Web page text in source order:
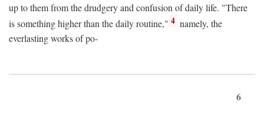
up to them from the drudgery and confusion of daily life. "There
is something higher than the daily routine," 4 namely, the
everlasting works of po-
6